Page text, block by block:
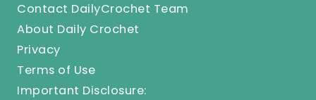
Contact DailyCrochet Team
About Daily Crochet
Privacy
Terms of Use
Important Disclosure: